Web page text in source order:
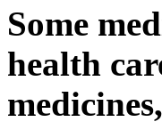
Some
health